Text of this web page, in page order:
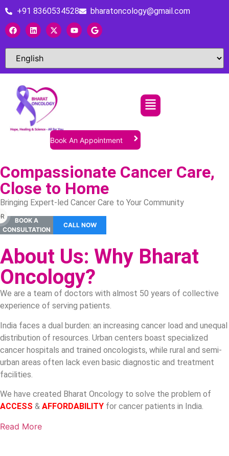
+91 8360534528 bharatoncology@gmail.com
Book An Appointment
Compassionate Cancer Care,
Close to Home
Bringing Expert-led Cancer Care to Your Community
BOOK A
CONSULTATION
CALL NOW
About Us: Why Bharat
Oncology?
We are a team of doctors with almost 50 years of collective
experience of serving patients.
India faces a dual burden: an increasing cancer load and unequal
distribution of resources. Urban centers boast specialized
cancer hospitals and trained oncologists, while rural and semi-
urban areas often lack even basic diagnostic and treatment
facilities.
We have created Bharat Oncology to solve the problem of
ACCESS & AFFORDABILITY for cancer patients in India.
Read More